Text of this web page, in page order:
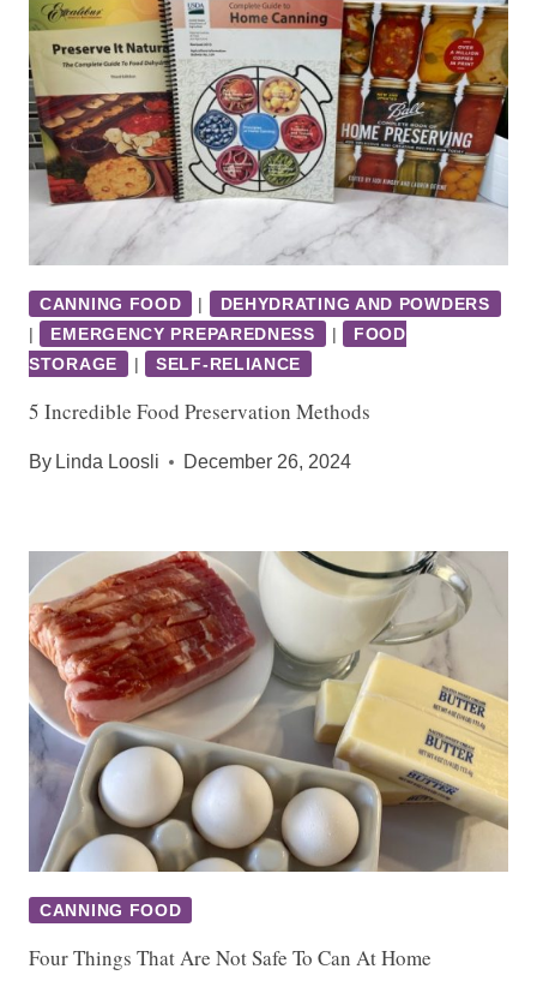
CANNING FOOD |
DEHYDRATING AND POWDERS
|
EMERGENCY PREPAREDNESS |
FOOD
STORAGE
| SELF-RELIANCE
5 Incredible Food Preservation Methods
By Linda Loosli December 26, 2024
CANNING FOOD
Four Things That Are Not Safe To Can At Home